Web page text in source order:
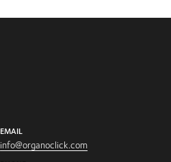
EMAIL
info@organoclick.com